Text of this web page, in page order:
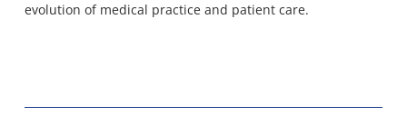
evolution of medical practice and patient care.